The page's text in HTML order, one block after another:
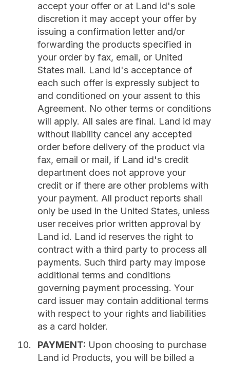
accept your offer or at Land id's sole
discretion it may accept your offer by
issuing a confirmation letter and/or
forwarding the products specified in
your order by fax, email, or United
States mail. Land id's acceptance of
each such offer is expressly subject to
and conditioned on your assent to this
Agreement. No other terms or conditions
will apply. All sales are final. Land id may
without liability cancel any accepted
order before delivery of the product via
fax, email or mail, if Land id's credit
department does not approve your
credit or if there are other problems with
your payment. All product reports shall
only be used in the United States, unless
user receives prior written approval by
Land id. Land id reserves the right to
contract with a third party to process all
payments. Such third party may impose
additional terms and conditions
governing payment processing. Your
card issuer may contain additional terms
with respect to your rights and liabilities
as a card holder.
PAYMENT: Upon choosing to purchase
Land id Products, you will be billed a